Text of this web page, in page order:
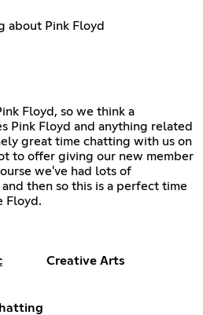
about Pink Floyd
Floyd, so we think a
Pink Floyd and anything related
great time chatting with us on
to offer giving our new member
we've had lots of
then so this is a perfect time
Floyd.
Creative Arts